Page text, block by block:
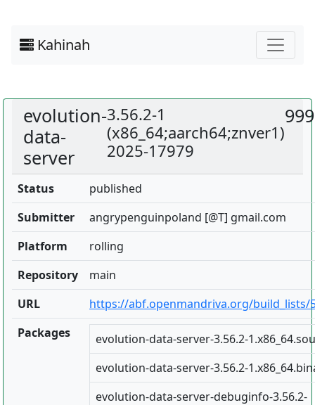
Kahinah
evolution-
data-
server
3.56.2-1
(x86_64;aarch64;znver1)
2025-17979
Status
published
Submitter
angrypenguinpoland [@T] gmail.com
Platform
rolling
Repository
main
URL
https://abf.openmandriva.org/build_lists/
Packages
evolution-data-server-3.56.2-
evolution-data-server-3.56.2-
evolution-data-server-debuginfo-3.56.2-